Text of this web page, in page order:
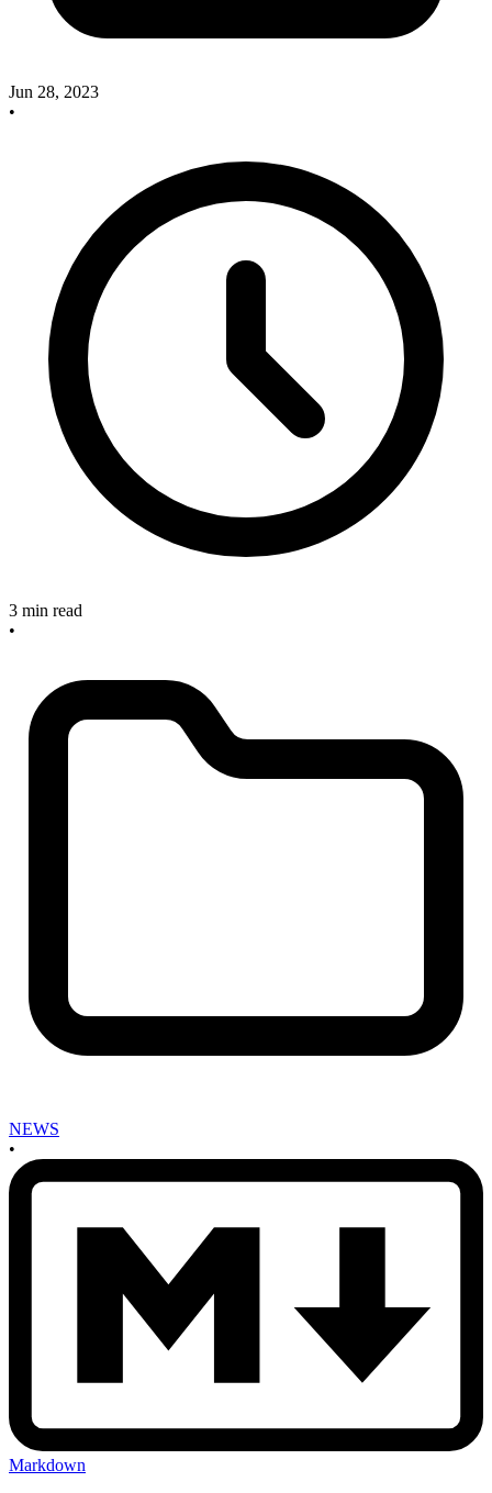
Jun 28, 2023
•
3 min read
•
NEWS
•
Markdown